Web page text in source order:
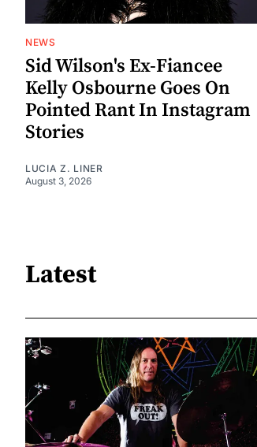
NEWS
Sid Wilson's Ex-Fiancee
Kelly Osbourne Goes On
Pointed Rant In Instagram
Stories
LUCIA Z. LINER
August 3, 2026
Latest